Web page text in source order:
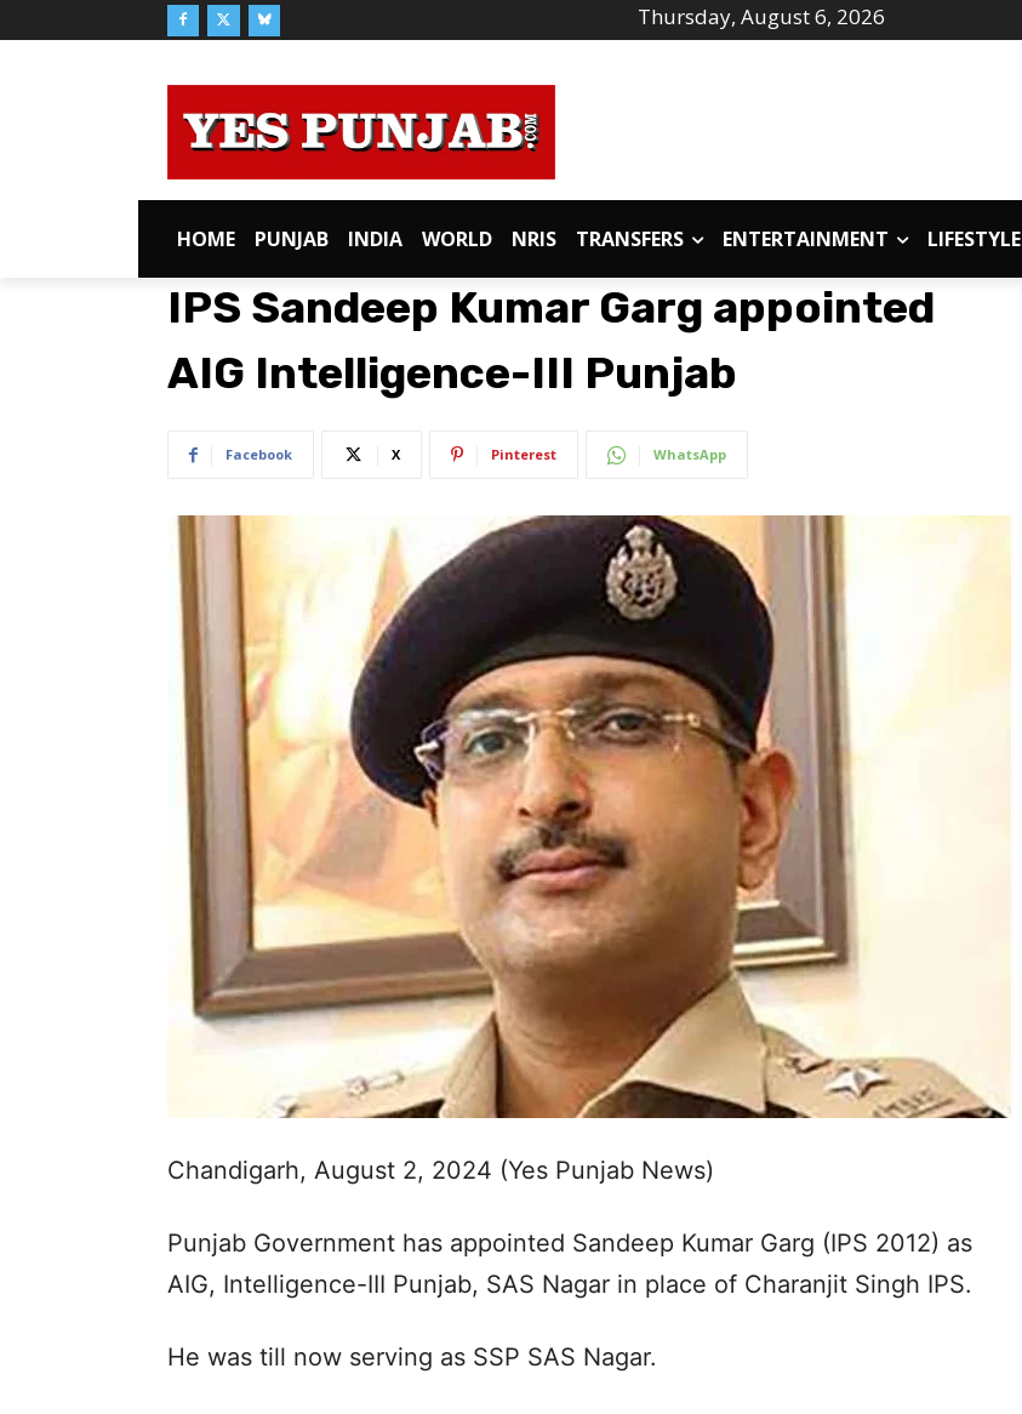
Thursday, August 6, 2026
HOME PUNJAB INDIA WORLD NRIS TRANSFERS ENTERTAINMENT LIFESTYLE
IPS Sandeep Kumar Garg appointed
AIG Intelligence-III Punjab
Facebook X Pinterest WhatsApp
Chandigarh, August 2, 2024 (Yes Punjab News)
Punjab Government has appointed Sandeep Kumar Garg (IPS 2012) as
AIG, Intelligence-III Punjab, SAS Nagar in place of Charanjit Singh IPS.
He was till now serving as SSP SAS Nagar.